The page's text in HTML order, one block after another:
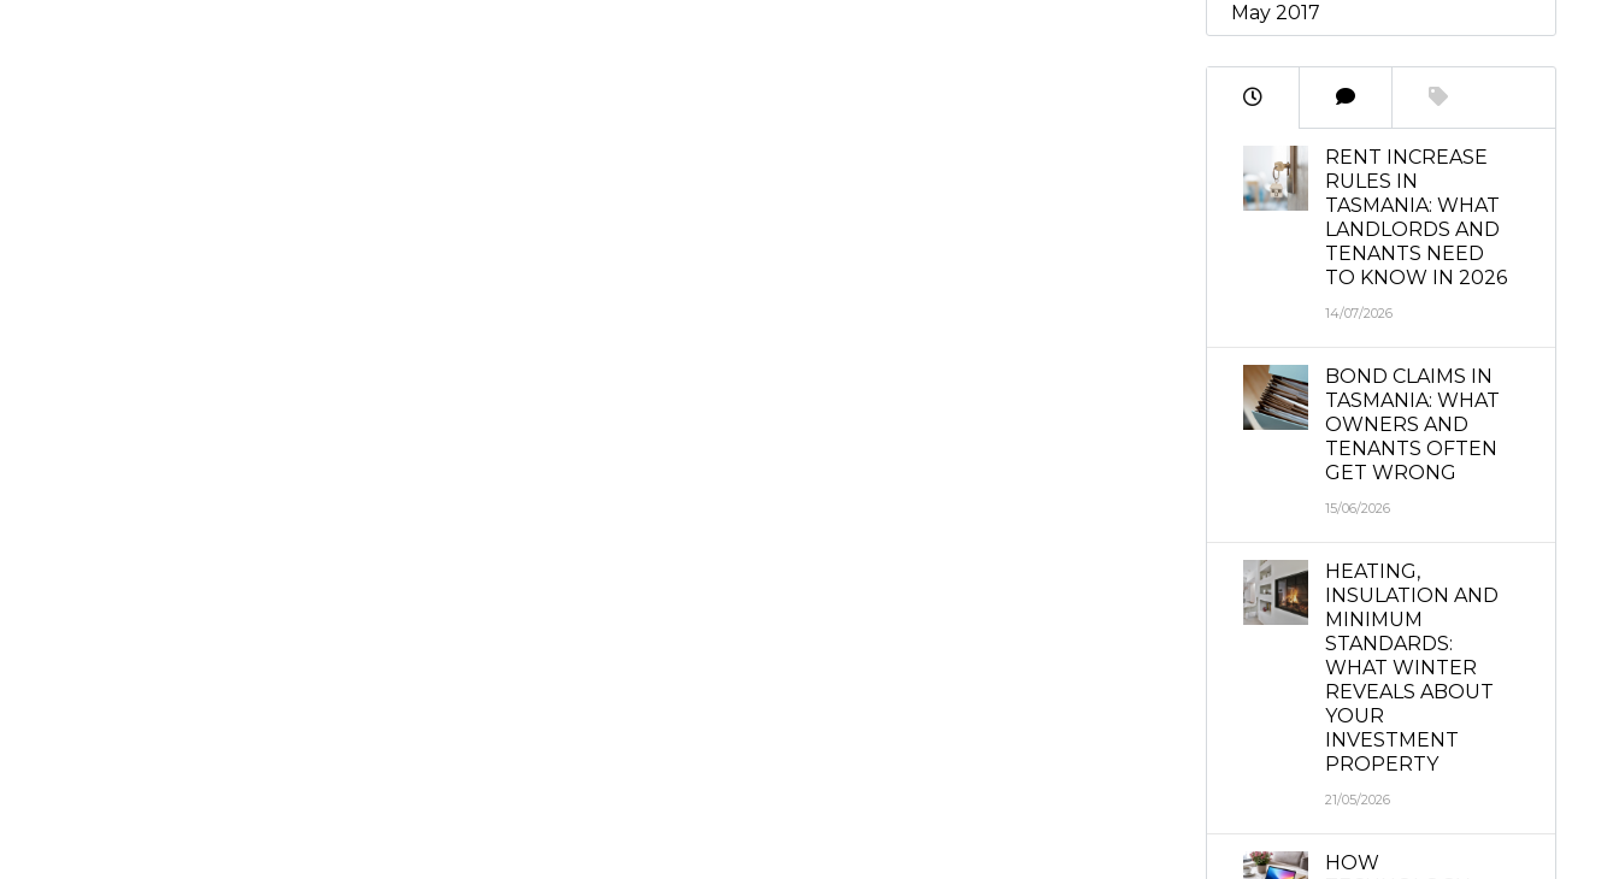
May 2017
RENT INCREASE
RULES IN
TASMANIA: WHAT
LANDLORDS AND
TENANTS NEED
TO KNOW IN 2026
14/07/2026
BOND CLAIMS IN
TASMANIA: WHAT
OWNERS AND
TENANTS OFTEN
GET WRONG
15/06/2026
HEATING,
INSULATION AND
MINIMUM
STANDARDS:
WHAT WINTER
REVEALS ABOUT
YOUR
INVESTMENT
PROPERTY
21/05/2026
HOW